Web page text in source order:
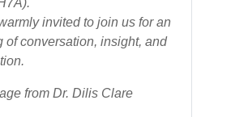
invited to join us for an
of conversation, insight, and
from Dr. Dilis Clare